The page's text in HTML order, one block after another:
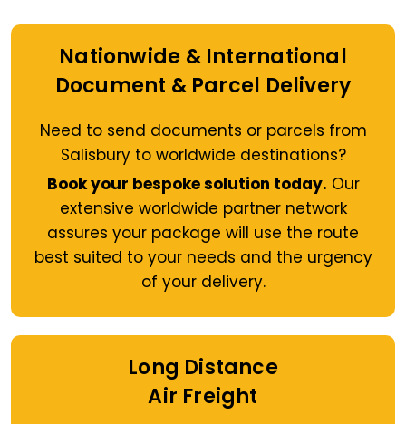
Nationwide & International
Document & Parcel Delivery
Need to send documents or parcels from
Salisbury to worldwide destinations?
Book your bespoke solution today. Our
extensive worldwide partner network
assures your package will use the route
best suited to your needs and the urgency
of your delivery.
Long Distance
Air Freight